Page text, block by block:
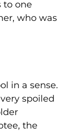
to one
who was
in a sense.
spoiled
the